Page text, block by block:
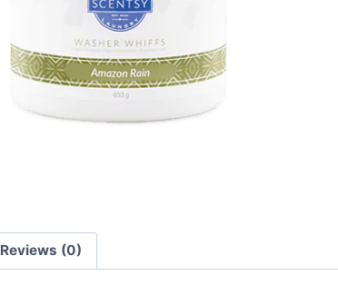
Reviews (0)